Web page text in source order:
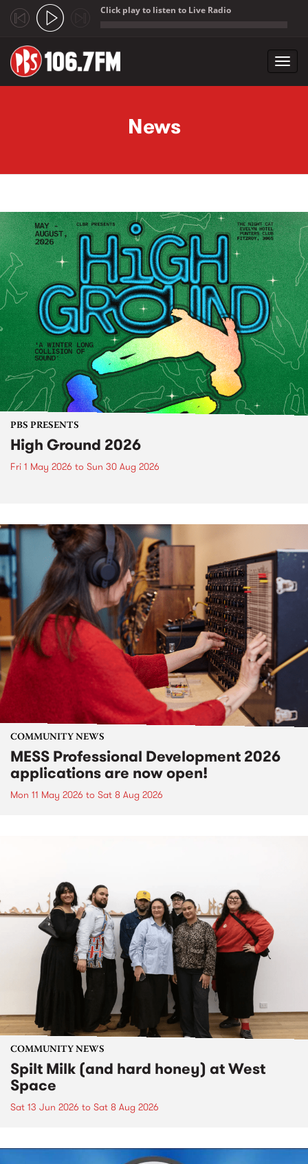
Click play to listen to Live Radio
News
PBS PRESENTS
High Ground 2026
Fri 1 May 2026 to Sun 30 Aug 2026
COMMUNITY NEWS
MESS Professional Development 2026
applications are now open!
Mon 11 May 2026 to Sat 8 Aug 2026
COMMUNITY NEWS
Spilt Milk (and hard honey) at West
Space
Sat 13 Jun 2026 to Sat 8 Aug 2026